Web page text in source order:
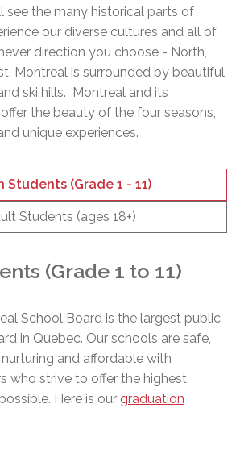
see the many historical parts of
our diverse cultures and all of
direction you choose - North,
Montreal is surrounded by beautiful
ski hills. Montreal and its
the beauty of the four seasons,
unique experiences.
Students (Grade 1 - 11)
Students (ages 18+)
(Grade 1 to 11)
School Board is the largest public
in Quebec. Our schools are safe,
and affordable with
who strive to offer the highest
Here is our graduation